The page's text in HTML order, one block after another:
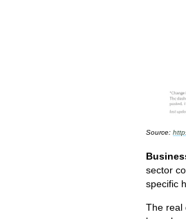
Source:
sector
specific
The real